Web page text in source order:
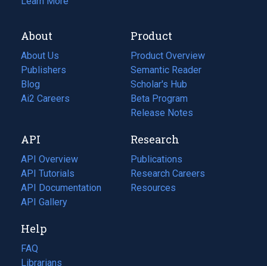
About
About Us
Publishers
Blog
(opens
in
tab)
Ai2 Careers
(opens
new
tab)
Product
Product Overview
Semantic Reader
Scholar's Hub
Beta Program
Release Notes
API
API Overview
API Tutorials
API Documentation
(opens
in
new
tab)
API Gallery
Research
Publications
(opens
in
a
Research Careers
(opens
in
Resources
(opens
Help
FAQ
Librarians